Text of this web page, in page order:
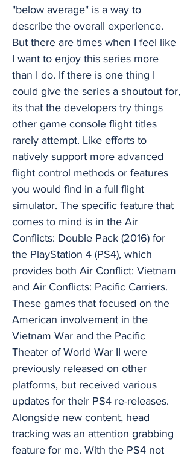
"below average" is a way to
describe the overall experience.
But there are times when I feel like
I want to enjoy this series more
than I do. If there is one thing I
could give the series a shoutout for,
its that the developers try things
other game console flight titles
rarely attempt. Like efforts to
natively support more advanced
flight control methods or features
you would find in a full flight
simulator. The specific feature that
comes to mind is in the Air
Conflicts: Double Pack (2016) for
the PlayStation 4 (PS4), which
provides both Air Conflict: Vietnam
and Air Conflicts: Pacific Carriers.
These games that focused on the
American involvement in the
Vietnam War and the Pacific
Theater of World War II were
previously released on other
platforms, but received various
updates for their PS4 re-releases.
Alongside new content, head
tracking was an attention grabbing
feature for me. With the PS4 not